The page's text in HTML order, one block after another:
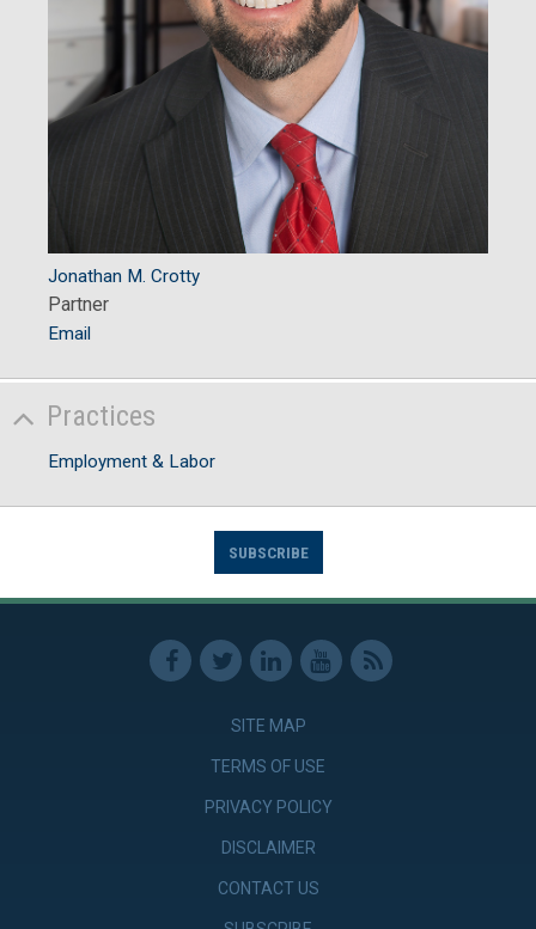
Jonathan M. Crotty
Partner
Email
Practices
Employment & Labor
SUBSCRIBE
SITE MAP
TERMS OF USE
PRIVACY POLICY
DISCLAIMER
CONTACT US